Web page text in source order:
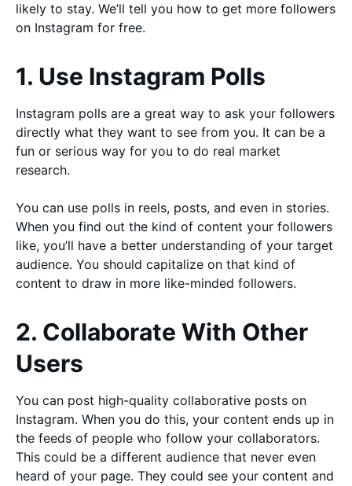
likely to stay. We’ll tell you how to get more followers
on Instagram for free.
1. Use Instagram Polls
Instagram polls are a great way to ask your followers
directly what they want to see from you. It can be a
fun or serious way for you to do real market
research.
You can use polls in reels, posts, and even in stories.
When you find out the kind of content your followers
like, you’ll have a better understanding of your target
audience. You should capitalize on that kind of
content to draw in more like-minded followers.
2. Collaborate With Other
Users
You can post high-quality collaborative posts on
Instagram. When you do this, your content ends up in
the feeds of people who follow your collaborators.
This could be a different audience that never even
heard of your page. They could see your content and